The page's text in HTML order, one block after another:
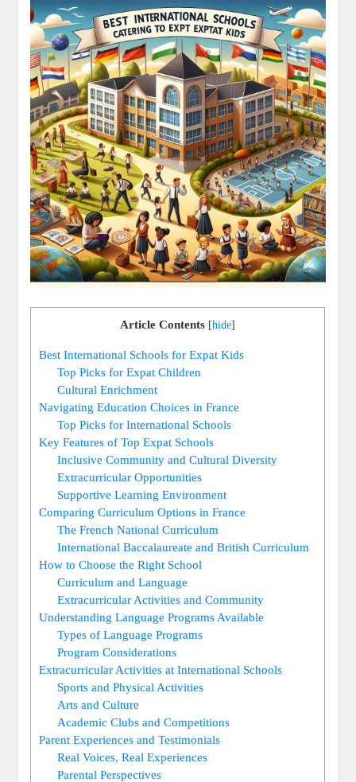
Article Contents [hide]
Best International Schools for Expat Kids
Top Picks for Expat Children
Cultural Enrichment
Navigating Education Choices in France
Top Picks for International Schools
Key Features of Top Expat Schools
Inclusive Community and Cultural Diversity
Extracurricular Opportunities
Supportive Learning Environment
Comparing Curriculum Options in France
The French National Curriculum
International Baccalaureate and British Curriculum
How to Choose the Right School
Curriculum and Language
Extracurricular Activities and Community
Understanding Language Programs Available
Types of Language Programs
Program Considerations
Extracurricular Activities at International Schools
Sports and Physical Activities
Arts and Culture
Academic Clubs and Competitions
Parent Experiences and Testimonials
Real Voices, Real Experiences
Parental Perspectives